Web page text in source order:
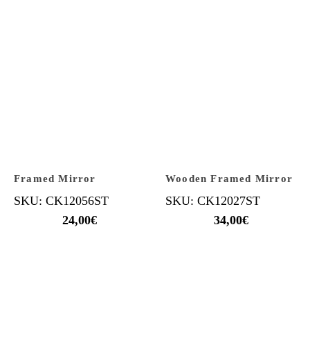
Framed Mirror
SKU: CK12056ST
24,00€
Wooden Framed Mirror
SKU: CK12027ST
34,00€